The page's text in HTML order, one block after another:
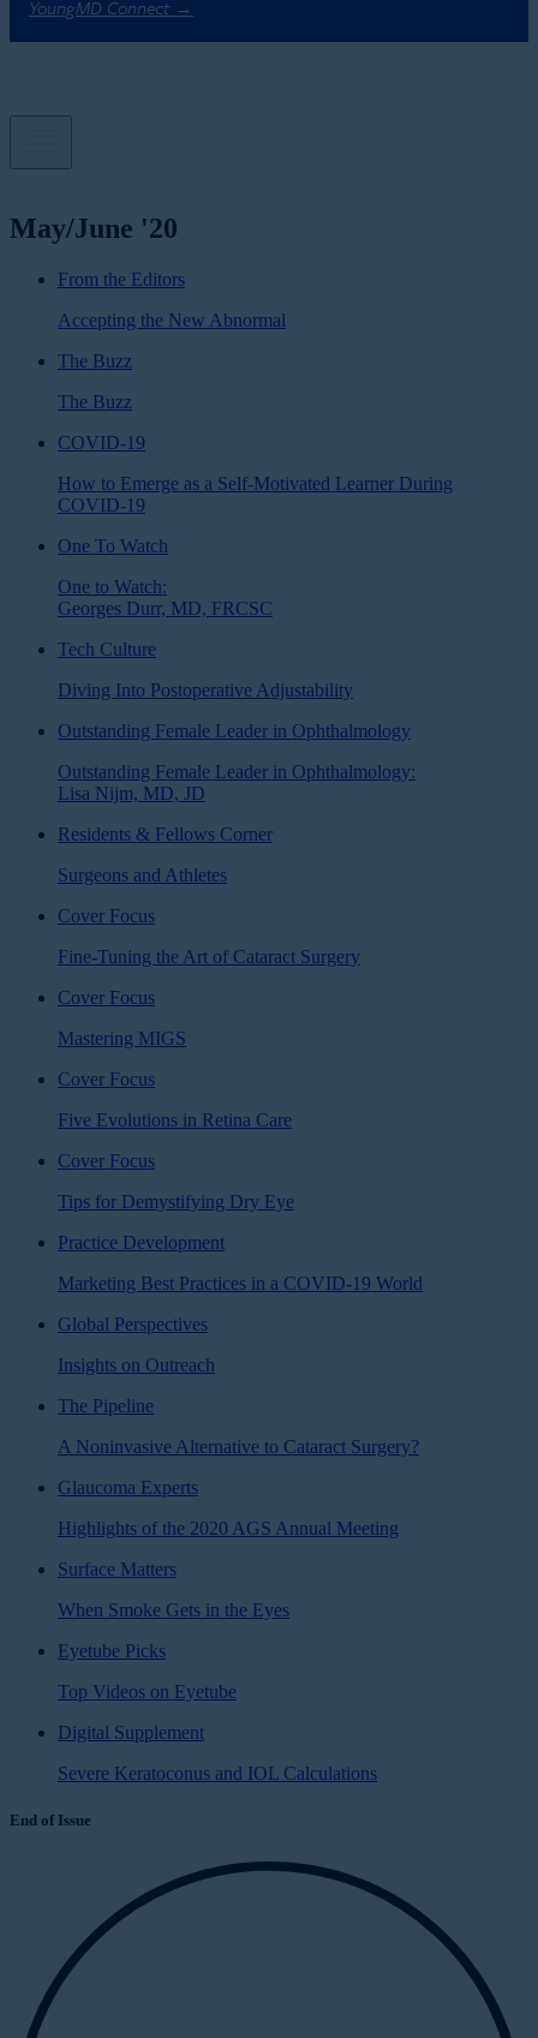
YoungMD Connect →
May/June '20
From the Editors
Accepting the New Abnormal
The Buzz
The Buzz
COVID-19
How to Emerge as a Self-Motivated Learner During
COVID-19
One To Watch
One to Watch:
Georges Durr, MD, FRCSC
Tech Culture
Diving Into Postoperative Adjustability
Outstanding Female Leader in Ophthalmology
Outstanding Female Leader in Ophthalmology:
Lisa Nijm, MD, JD
Residents & Fellows Corner
Surgeons and Athletes
Cover Focus
Fine-Tuning the Art of Cataract Surgery
Cover Focus
Mastering MIGS
Cover Focus
Five Evolutions in Retina Care
Cover Focus
Tips for Demystifying Dry Eye
Practice Development
Marketing Best Practices in a COVID-19 World
Global Perspectives
Insights on Outreach
The Pipeline
A Noninvasive Alternative to Cataract Surgery?
Glaucoma Experts
Highlights of the 2020 AGS Annual Meeting
Surface Matters
When Smoke Gets in the Eyes
Eyetube Picks
Top Videos on Eyetube
Digital Supplement
Severe Keratoconus and IOL Calculations
End of Issue